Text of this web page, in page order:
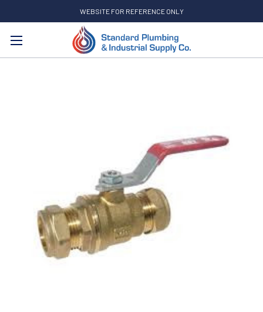
WEBSITE FOR REFERENCE ONLY
Search